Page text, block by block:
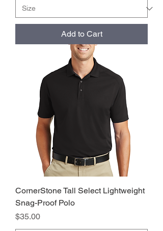
Add to Cart
CornerStone Tall Select Lightweight
Snag-Proof Polo
Price
$35.00